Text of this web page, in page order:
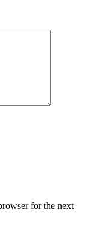
for the next